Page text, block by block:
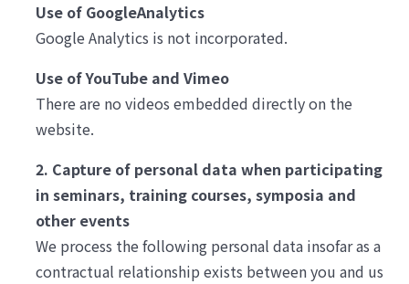
Use of GoogleAnalytics
Google Analytics is not incorporated.
Use of YouTube and Vimeo
There are no videos embedded directly on the
website.
2. Capture of personal data when participating
in seminars, training courses, symposia and
other events
We process the following personal data insofar as a
contractual relationship exists between you and us